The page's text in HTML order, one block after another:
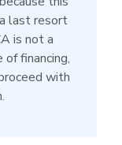
and weekly
your bank
last resort
is not a
of financing,
with